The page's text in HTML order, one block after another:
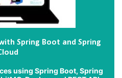
Spring Boot and Spring
using Spring Boot, Spring